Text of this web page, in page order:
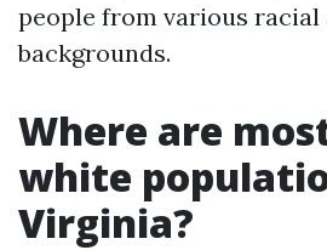
people from various racial
backgrounds.
Where are
white
Virginia?